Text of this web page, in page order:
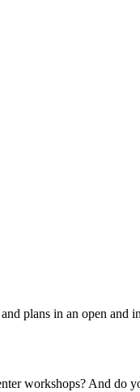
plans in an open and
workshops? And do